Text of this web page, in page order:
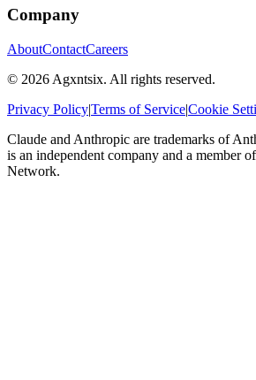
Company
AboutContactCareers
© 2026 Agxntsix. All rights reserved.
Privacy Policy|Terms of Service|Cookie
Claude and Anthropic are trademarks of
is an independent company and a member
Network.